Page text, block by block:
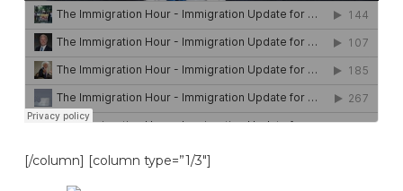
[/column] [column type=”1/3″]